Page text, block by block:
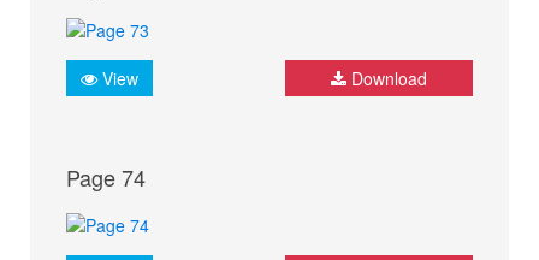
View Download
Page 74